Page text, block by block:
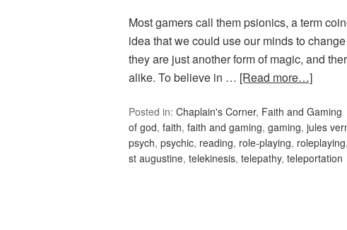
Most gamers call them psionics, a term
idea that we could use our minds to
they are just another form of magic, and
alike. To believe in … [Read more…]
Posted in: Chaplain's Corner, Faith and Gaming
of god, faith, faith and gaming, gaming, jules
psych, psychic, reading, role-playing, roleplaying,
st augustine, telekinesis, telepathy, teleportation